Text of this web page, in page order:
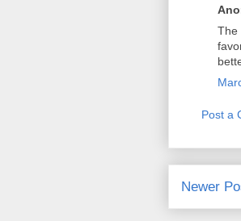
The
Post a
Newer